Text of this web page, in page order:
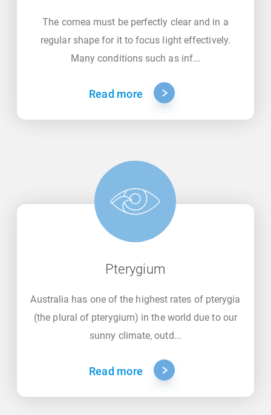
The cornea must be perfectly clear and in a
regular shape for it to focus light effectively.
Many conditions such as inf...
Read more
Pterygium
Australia has one of the highest rates of pterygia
(the plural of pterygium) in the world due to our
sunny climate, outd...
Read more